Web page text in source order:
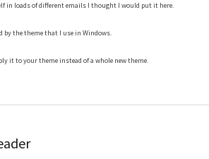
in loads of different emails I thought I would put it here.
by the theme that I use in Windows.
it to your theme instead of a whole new theme.